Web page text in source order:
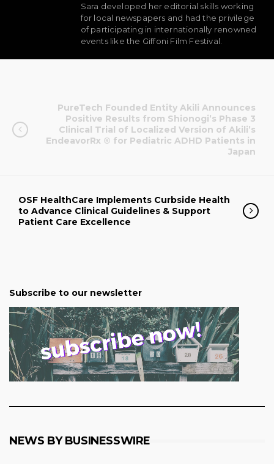
Sara developed her editorial skills working
for local newspapers and had the privilege
of participating in internationally renowned
events like the Giffoni Film Festival.
PureTech Founded Entity Akili Announces
Positive Results from Shionogi’s Phase 3
Clinical Trial of Localized Version of Akili’s
EndeavorRx ® for Pediatric ADHD Patients in
Japan
OSF HealthCare Implements Curbside Health
to Advance Clinical Guidelines & Support
Patient Care Excellence
Subscribe to our newsletter
NEWS BY BUSINESSWIRE